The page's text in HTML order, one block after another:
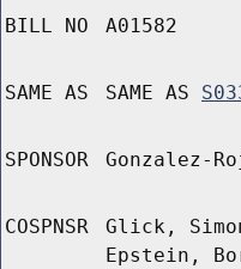
BILL NO A01582
SAME AS SAME AS
SPONSOR Gonzalez-
COSPNSR
Glick,
Epstein,